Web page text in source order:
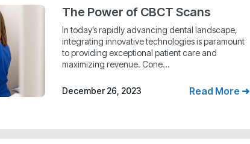
The Power of CBCT Scans
In today’s rapidly advancing dental landscape,
integrating innovative technologies is paramount
to providing exceptional patient care and
maximizing revenue. Cone...
December 26, 2023 Read More ➜